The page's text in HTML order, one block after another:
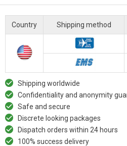
Country Shipping method
Shipping worldwide
Confidentiality and anonymity
Safe and secure
Discrete looking packages
Dispatch orders within 24 hours
100% success delivery